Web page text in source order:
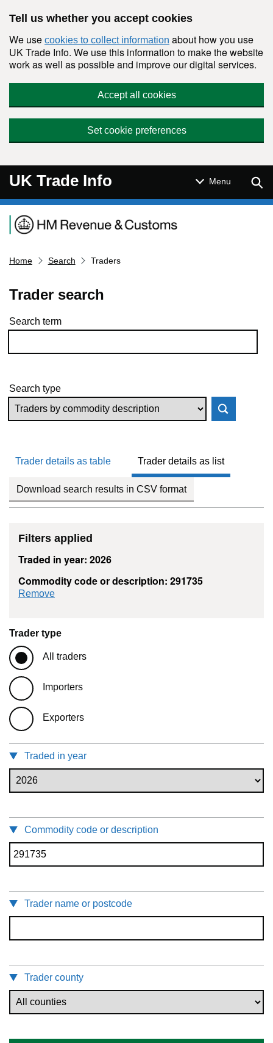
Tell us whether you accept cookies
We use cookies to collect information about how you use
UK Trade Info. We use this information to make the website
work as well as possible and improve our digital services.
Accept all cookies
Set cookie preferences
UK Trade Info Menu
Navigation menu
Home Search Traders
Trader search
Skip to results
Search term
Search type
Trader details as table Trader details as list
Download search results in CSV format
Filters applied
Traded in year: 2026
Commodity code or description: 291735
Remove
Trader type
All traders
Importers
Exporters
Traded in year
Commodity code or description
Trader name or postcode
Trader county